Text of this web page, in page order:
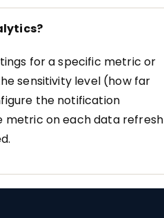
for a specific metric or
sensitivity level (how far
the notification
metric on each data refresh